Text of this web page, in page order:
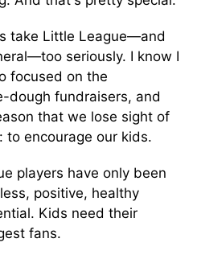
take Little League—and
seriously. I know I
focused on the
dough fundraisers, and
that we lose sight of
to encourage our kids.
players have only been
positive, healthy
Kids need their
fans.